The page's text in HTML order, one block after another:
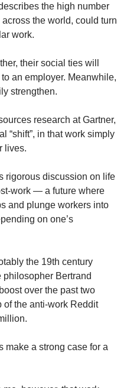
the high number
the world, could turn
work.
their social ties will
an employer. Meanwhile,
strengthen.
research at Gartner,
“shift”, in that work simply
lives.
rigorous discussion on life
work — a future where
and plunge workers into
on one’s
the 19th century
philosopher Bertrand
over the past two
the anti-work Reddit
make a strong case for a